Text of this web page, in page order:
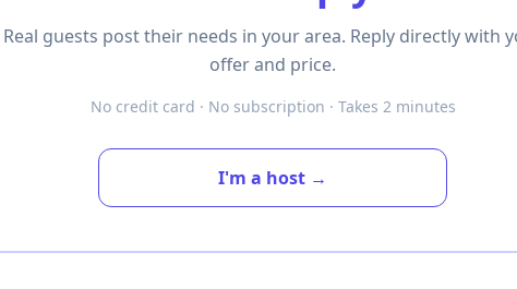
Real guests post their needs in your area. Reply directly with
offer and price.
No credit card · No subscription · Takes 2 minutes
I'm a host →